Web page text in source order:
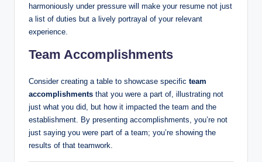
harmoniously under pressure will make your resume not just
a list of duties but a lively portrayal of your relevant
experience.
Team Accomplishments
Consider creating a table to showcase specific team
accomplishments that you were a part of, illustrating not
just what you did, but how it impacted the team and the
establishment. By presenting accomplishments, you’re not
just saying you were part of a team; you’re showing the
results of that teamwork.